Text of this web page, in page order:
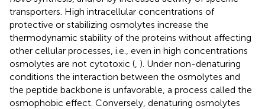
transporters. High intracellular concentrations of
protective or stabilizing osmolytes increase the
thermodynamic stability of the proteins without affecting
other cellular processes, i.e., even in high concentrations
osmolytes are not cytotoxic ( ). Under non-denaturing
conditions the interaction between the osmolytes and
the peptide backbone is unfavorable, a process called the
osmophobic effect. Conversely, denaturing osmolytes